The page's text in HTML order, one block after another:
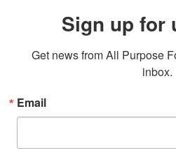
Sign up for
Get news from All Purpose
inbox.
Email